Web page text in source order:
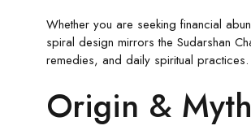
Whether you are seeking financial
spiral design mirrors the Sudarshan
remedies, and daily spiritual
Origin &